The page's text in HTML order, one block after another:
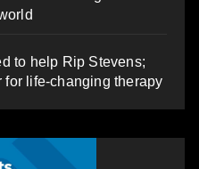
to help Rip Stevens;
life-changing therapy